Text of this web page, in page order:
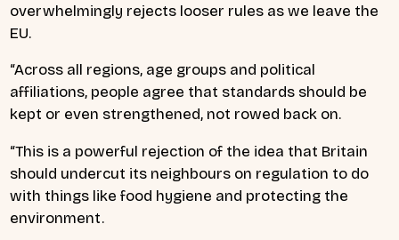
overwhelmingly rejects looser rules as we leave the
EU.
“Across all regions, age groups and political
affiliations, people agree that standards should be
kept or even strengthened, not rowed back on.
“This is a powerful rejection of the idea that Britain
should undercut its neighbours on regulation to do
with things like food hygiene and protecting the
environment.